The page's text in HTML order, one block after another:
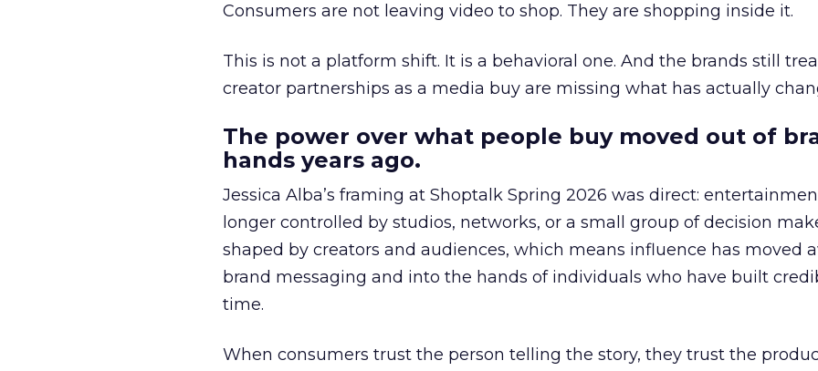
Consumers are not leaving video to shop. They are shopping inside it.
This is not a platform shift. It is a behavioral one. And the brands still
creator partnerships as a media buy are missing what has actually
The power over what people buy moved out of
hands years ago.
Jessica Alba’s framing at Shoptalk Spring 2026 was direct:
longer controlled by studios, networks, or a small group of decision
shaped by creators and audiences, which means influence has moved
brand messaging and into the hands of individuals who have built
time.
When consumers trust the person telling the story, they trust the